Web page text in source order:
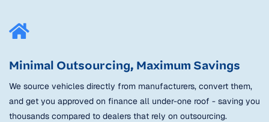
Minimal Outsourcing, Maximum Savings
We source vehicles directly from manufacturers, convert them,
and get you approved on finance all under-one roof - saving you
thousands compared to dealers that rely on outsourcing.